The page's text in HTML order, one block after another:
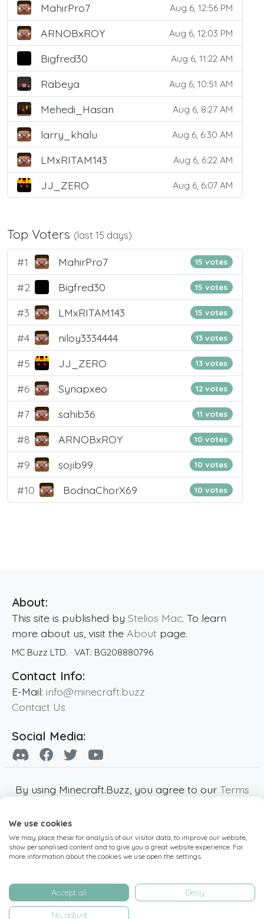
MahirPro7 Aug 6, 12:56 PM
ARNOBxROY Aug 6, 12:03 PM
Bigfred30 Aug 6, 11:22 AM
Rabeya Aug 6, 10:51 AM
Mehedi_Hasan Aug 6, 8:27 AM
larry_khalu Aug 6, 6:30 AM
LMxRITAM143 Aug 6, 6:22 AM
JJ_ZERO Aug 6, 6:07 AM
Top Voters (last 15 days)
#1 MahirPro7 15 votes
#2 Bigfred30 15 votes
#3 LMxRITAM143 15 votes
#4 niloy3334444 13 votes
#5 JJ_ZERO 13 votes
#6 Synapxeo 12 votes
#7 sahib36 11 votes
#8 ARNOBxROY 10 votes
#9 sojib99 10 votes
#10 BodnaChorX69 10 votes
About:
This site is published by Stelios Mac. To learn
more about us, visit the About page.
MC Buzz LTD. · VAT: BG208880796
Contact Info:
E-Mail: info@minecraft.buzz
Contact Us
Social Media:
By using Minecraft.Buzz, you agree to our Terms
Minecraft and all associated Minecraft images
are copyright of Mojang AB. Minecraft.Buzz is
not affiliated with Minecraft or Mojang AB.
operated by MC Buzz LTD. - All rights reserved.
Live Status Page-Manage Cookie Settings
We use cookies
We may place these for analysis of our visitor data, to improve our website,
show personalised content and to give you a great website experience. For
more information about the cookies we use open the settings.
Accept all Deny
No, adjust